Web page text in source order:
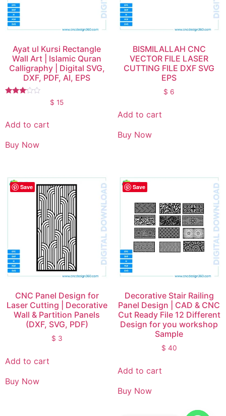
Ayat ul Kursi Rectangle
Wall Art | Islamic Quran
Calligraphy | Digital SVG,
DXF, PDF, AI, EPS
$ 15
Add to cart
Buy Now
BISMILALLAH CNC
VECTOR FILE LASER
CUTTING FILE DXF SVG
EPS
$ 6
Add to cart
Buy Now
Save
CNC Panel Design for
Laser Cutting | Decorative
Wall & Partition Panels
(DXF, SVG, PDF)
$ 3
Add to cart
Buy Now
Save
Decorative Stair Railing
Panel Design | CAD & CNC
Cut Ready File 12 Different
Design for you workshop
Sample
$ 40
Add to cart
Buy Now